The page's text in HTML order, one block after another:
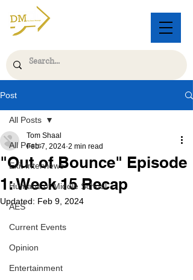
Post
All Posts
Exit Interviews
Humans of Middle School
AES
Current Events
Opinion
Entertainment
All Posts
"Out of Bounce" Episode
1: Week 15 Recap
Tom Shaal
Feb 7, 2024 2 min read
Updated: Feb 9, 2024